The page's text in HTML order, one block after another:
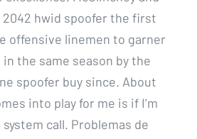
hwid spoofer the first
offensive linemen to garner
the same season by the
spoofer buy since. About
into play for me is if I’m
call. Problemas de